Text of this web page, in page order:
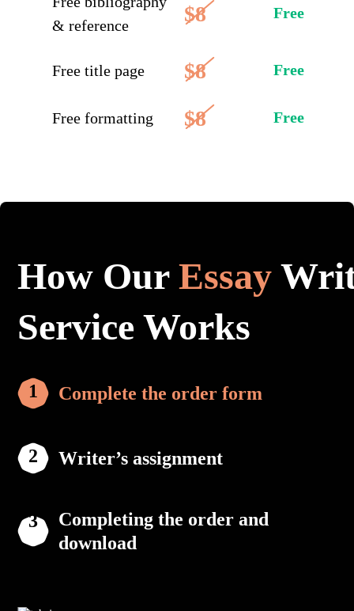
& reference
$8 Free
Free title page $8 Free
Free formatting $8 Free
How OurEssay
Service Works
Complete the order form
Writer’s assignment
Completing the order and
download